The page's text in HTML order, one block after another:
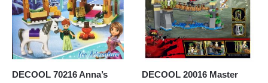
DECOOL 70216 Anna’s
DECOOL 20016 Master